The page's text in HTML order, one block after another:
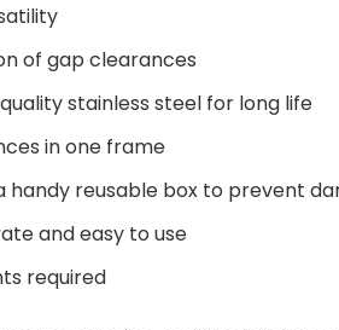
of gap clearances
stainless steel for long life
in one frame
handy reusable box to prevent
and easy to use
required